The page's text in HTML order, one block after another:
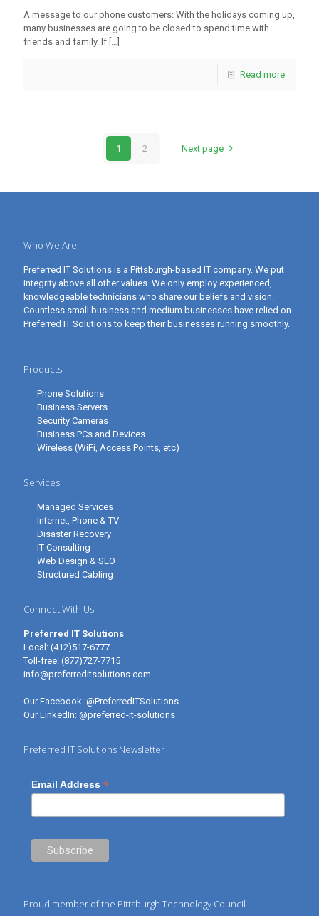
A message to our phone customers: With the holidays coming up,
many businesses are going to be closed to spend time with
friends and family. If
Read more
1 2 Next page
Who We Are
Preferred IT Solutions is a Pittsburgh-based IT company. We put
integrity above all other values. We only employ experienced,
knowledgeable technicians who share our beliefs and vision.
Countless small business and medium businesses have relied on
Preferred IT Solutions to keep their businesses running smoothly.
Products
Phone Solutions
Business Servers
Security Cameras
Business PCs and Devices
Wireless (WiFi, Access Points, etc)
Services
Managed Services
Internet, Phone & TV
Disaster Recovery
IT Consulting
Web Design & SEO
Structured Cabling
Connect With Us
Preferred IT Solutions
Local: (412)517-6777
Toll-free: (877)727-7715
info@preferreditsolutions.com
Our Facebook: @PreferredITSolutions
Our LinkedIn: @preferred-it-solutions
Preferred IT Solutions Newsletter
Email Address*
Proud member of the Pittsburgh Technology Council